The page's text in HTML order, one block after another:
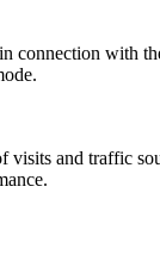
connection with
visits and traffic